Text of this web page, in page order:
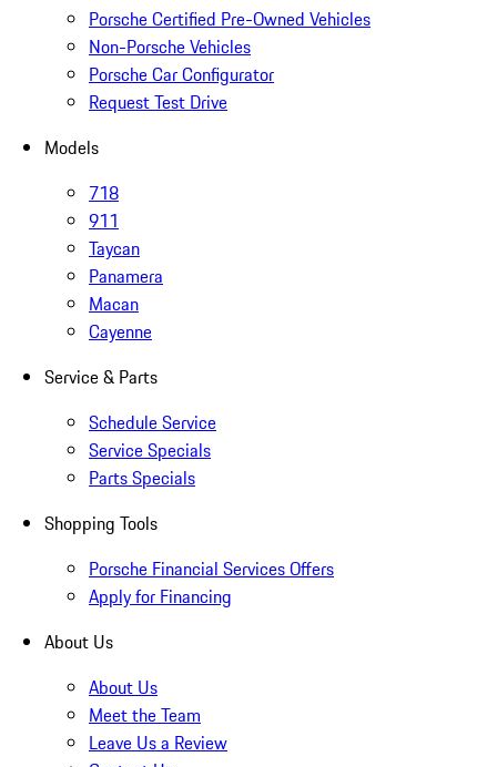
Porsche Certified Pre-Owned Vehicles
Non-Porsche Vehicles
Porsche Car Configurator
Request Test Drive
Models
718
911
Taycan
Panamera
Macan
Cayenne
Service & Parts
Schedule Service
Service Specials
Parts Specials
Shopping Tools
Porsche Financial Services Offers
Apply for Financing
About Us
About Us
Meet the Team
Leave Us a Review